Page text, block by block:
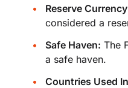
Reserve
considered a
Safe Haven: The
a safe haven.
Countries Used In